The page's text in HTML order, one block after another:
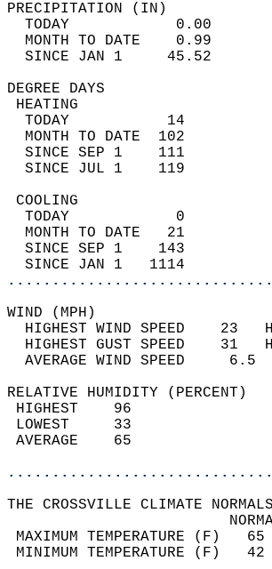
TODAY
MONTH TO DATE
SINCE JAN 1
TODAY           14
MONTH TO DATE  102
SINCE SEP 1    111
SINCE JUL 1    119
TODAY            0
MONTH TO DATE   21
SINCE SEP 1    143
SINCE JAN 1   1114
HIGHEST WIND SPEED
HIGHEST GUST SPEED
AVERAGE
RELATIVE HUMIDITY (PERCENT)
THE CROSSVILLE CLIMATE
MAXIMUM
MINIMUM